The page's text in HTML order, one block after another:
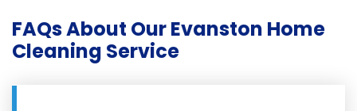
FAQs About Our Evanston Home
Cleaning Service